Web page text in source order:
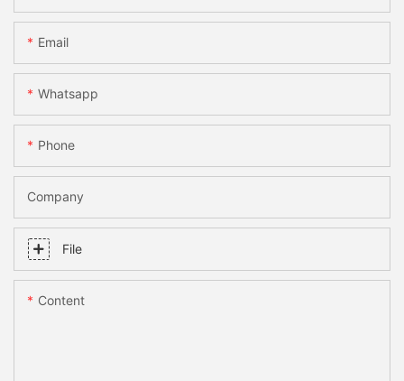
Email
Whatsapp
Phone
Company
File
Content